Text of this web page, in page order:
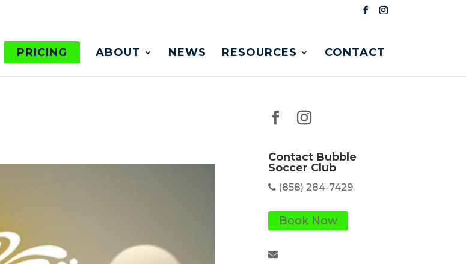
PRICING ABOUT NEWS RESOURCES CONTACT
Contact Bubble
Soccer Club
(858) 284-7429
Book Now